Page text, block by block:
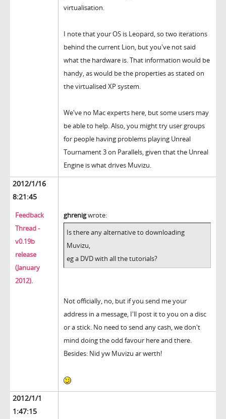
virtualisation.
I note that your OS is Leopard, so two iterations
behind the current Lion, but you've not said
what the hardware is. That information would be
handy, as would be the properties as stated on
the virtualised XP system.
We've no Mac experts here, but some users may
be able to help. Also, you might try user groups
for people having problems playing Unreal
Tournament 3 on Parallels, given that the Unreal
Engine is what drives Muvizu.
2012/1/16
8:21:45
Feedback
Thread -
v0.19b
release
(January
2012).
ghrenigwrote:
Is there any alternative to downloading
Muvizu,
eg a DVD with all the tutorials?
Not officially, no, but if you send me your
address in a message, I'll post it to you on a disc
or a stick. No need to send any cash, we don't
mind doing the odd favour here and there.
Besides: Nid yw Muvizu ar werth!
2012/1/1
1:47:15